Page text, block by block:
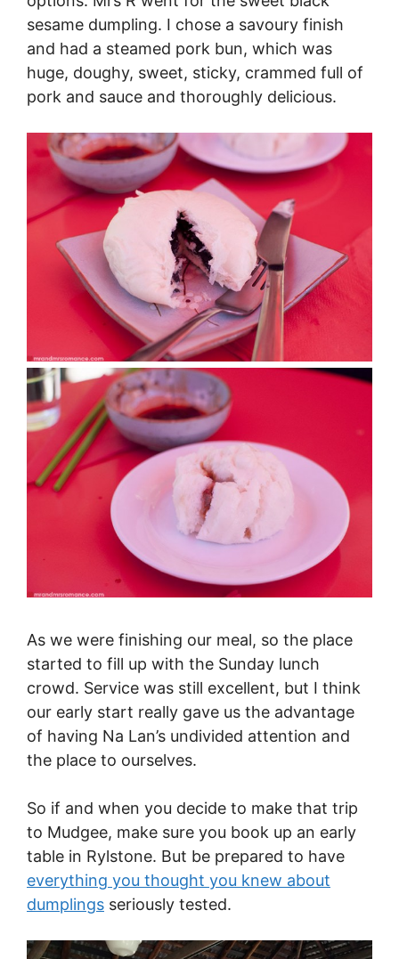
sesame dumpling. I chose a savoury finish
and had a steamed pork bun, which was
huge, doughy, sweet, sticky, crammed full of
pork and sauce and thoroughly delicious.
As we were finishing our meal, so the place
started to fill up with the Sunday lunch
crowd. Service was still excellent, but I think
our early start really gave us the advantage
of having Na Lan’s undivided attention and
the place to ourselves.
So if and when you decide to make that trip
to Mudgee, make sure you book up an early
table in Rylstone. But be prepared to have
everything you thought you knew about
dumplings seriously tested.